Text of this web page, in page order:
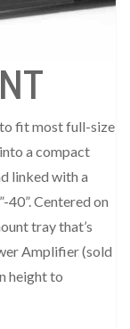
fit most full-size
a compact
linked with a
Centered on
tray that’s
Amplifier (sold
height to